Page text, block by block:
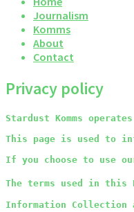
Journalism
Komms
About
Contact
Privacy policy
Stardust Komms
This page is used to
If you choose to use
The terms used in this
Information Collection